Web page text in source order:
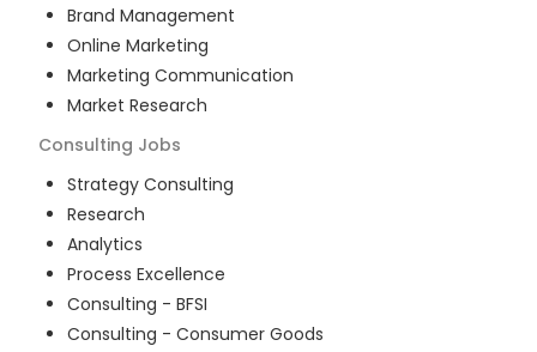
Brand Management
Online Marketing
Marketing Communication
Market Research
Consulting Jobs
Strategy Consulting
Research
Analytics
Process Excellence
Consulting - BFSI
Consulting - Consumer Goods